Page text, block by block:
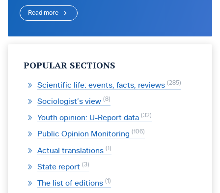
Read more
POPULAR SECTIONS
Scientific life: events, facts, reviews 285
Sociologist’s view 8
Youth opinion: U-Report data 32
Public Opinion Monitoring 106
Actual translations 1
State report 3
The list of editions 1